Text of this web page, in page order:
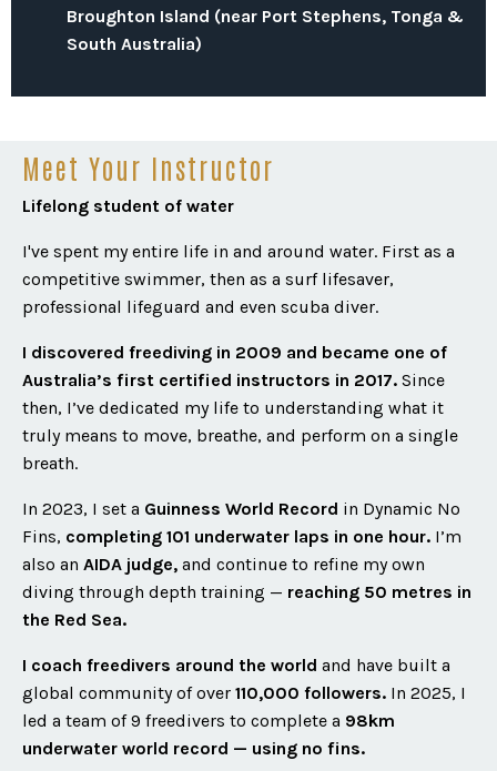
Broughton Island (near Port Stephens, Tonga &
South Australia)
Meet Your Instructor
Lifelong student of water
I've spent my entire life in and around water. First as a
competitive swimmer, then as a surf lifesaver,
professional lifeguard and even scuba diver.
I discovered freediving in 2009 and became one of
Australia’s first certified instructors in 2017. Since
then, I’ve dedicated my life to understanding what it
truly means to move, breathe, and perform on a single
breath.
In 2023, I set a Guinness World Record in Dynamic No
Fins, completing 101 underwater laps in one hour. I’m
also an AIDA judge, and continue to refine my own
diving through depth training — reaching 50 metres in
the Red Sea.
I coach freedivers around the world and have built a
global community of over 110,000 followers. In 2025, I
led a team of 9 freedivers to complete a 98km
underwater world record — using no fins.